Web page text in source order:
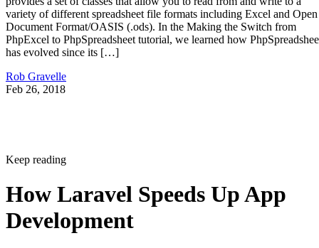
variety of different spreadsheet file formats including Excel and Open
Document Format/OASIS (.ods). In the Making the Switch from
PhpExcel to PhpSpreadsheet tutorial, we learned how
has evolved since its […]
Rob Gravelle
Feb 26, 2018
Keep reading
How Laravel Speeds Up App
Development